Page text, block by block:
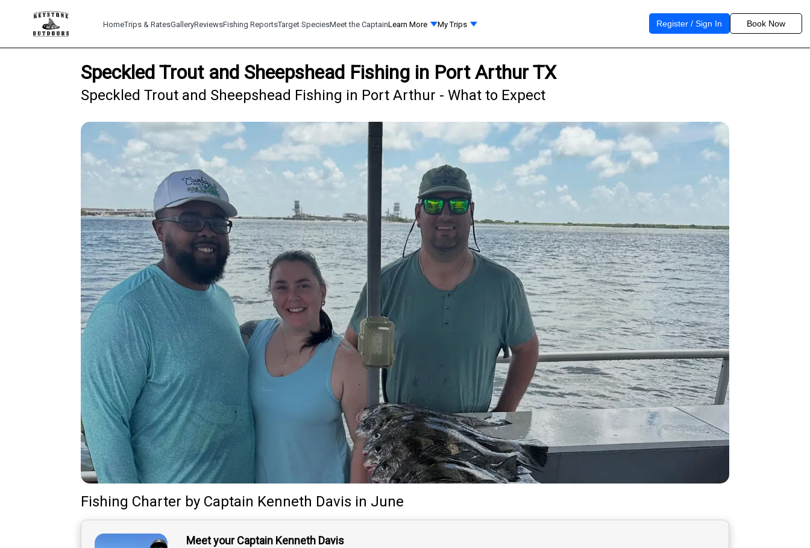
HomeTrips & RatesGalleryReviewsFishing ReportsTarget SpeciesMeet the CaptainLearn More My Trips Register / Sign In Book Now
Speckled Trout and Sheepshead Fishing in Port Arthur TX
Speckled Trout and Sheepshead Fishing in Port Arthur - What to Expect
Fishing Charter by Captain Kenneth Davis in June
Meet your Captain Kenneth Davis